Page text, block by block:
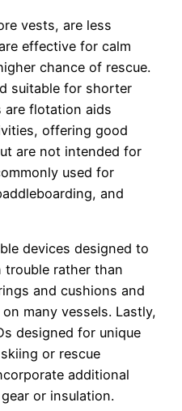
vests, are less
effective for calm
chance of rescue.
suitable for shorter
are flotation aids
offering good
are not intended for
used for
and
devices designed to
trouble rather than
and cushions and
many vessels. Lastly,
designed for unique
or rescue
additional
or insulation.